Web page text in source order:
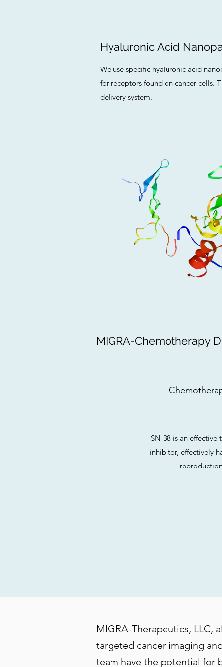
Hyaluronic Acid
We use specific hyaluronic acid
for receptors found on cancer cells.
delivery system.
MIGRA-Chemotherapy
SN-38 is an effective
inhibitor, effectively
MIGRA-Therapeutics, LLC,
targeted cancer imaging
team have the potential for